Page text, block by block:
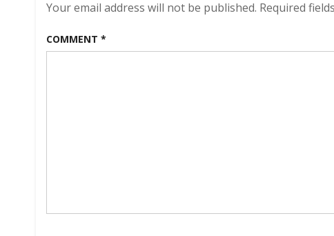
Your email address will not be published. Required
COMMENT *